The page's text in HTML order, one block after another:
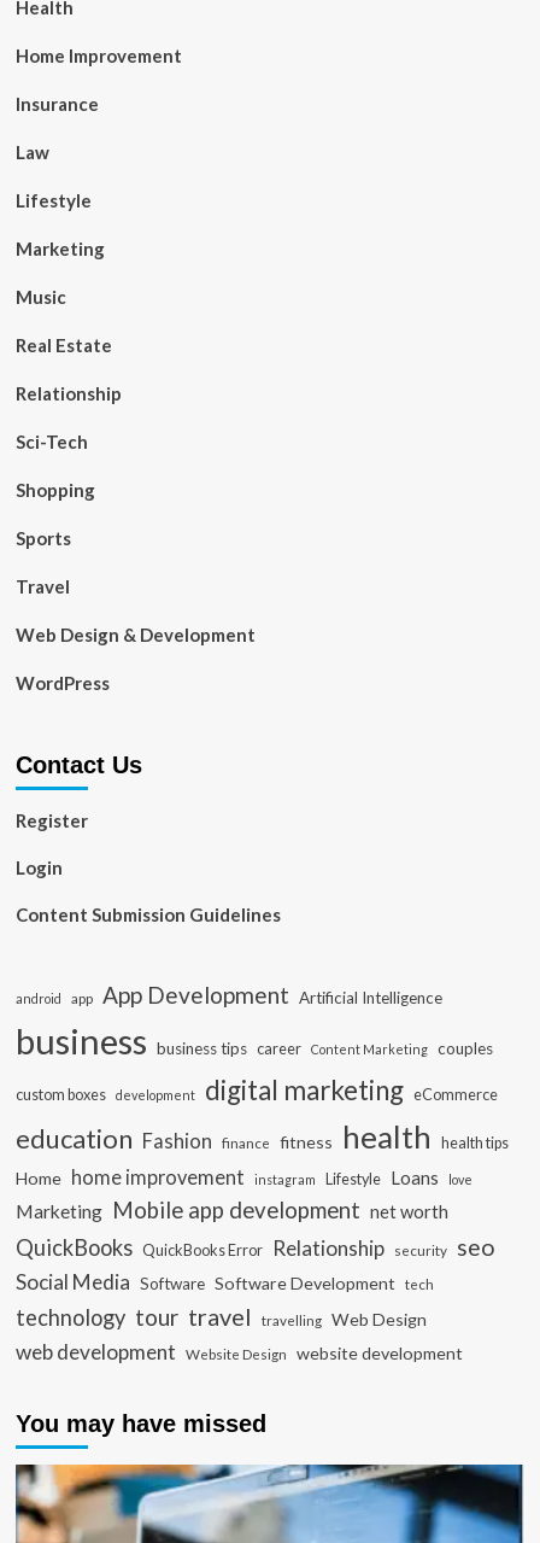
Health
Home Improvement
Insurance
Law
Lifestyle
Marketing
Music
Real Estate
Relationship
Sci-Tech
Shopping
Sports
Travel
Web Design & Development
WordPress
Contact Us
Register
Login
Content Submission Guidelines
android app App Development Artificial Intelligence
business business tips career Content Marketing couples
custom boxes development digital marketing eCommerce
education Fashion finance fitness health health tips
Home home improvement instagram Lifestyle Loans love
Marketing Mobile app development net worth
QuickBooks QuickBooks Error Relationship security seo
Social Media Software Software Development tech
technology tour travel travelling Web Design
web development Website Design website development
You may have missed